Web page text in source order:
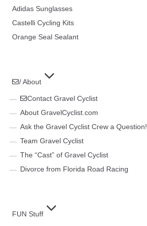
Adidas Sunglasses
Castelli Cycling Kits
Orange Seal Sealant
/ About
Contact Gravel Cyclist
About GravelCyclist.com
Ask the Gravel Cyclist Crew a Question!
Team Gravel Cyclist
The “Cast” of Gravel Cyclist
Divorce from Florida Road Racing
FUN Stuff